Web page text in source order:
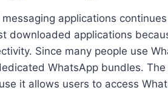
applications
downloaded applications
Since many people use
WhatsApp bundles.
it allows users to access